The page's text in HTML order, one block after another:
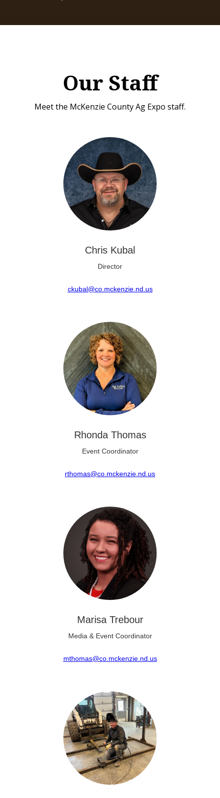
Our Staff
Meet the McKenzie County Ag Expo staff.
Chris Kubal
Director
ckubal@co.mckenzie.nd.us
Rhonda Thomas
Event Coordinator
rthomas@co.mckenzie.nd.us
Marisa Trebour
Media & Event Coordinator
mthomas@co.mckenzie.nd.us